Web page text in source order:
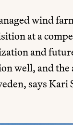
wind
at a
and
well, and
says Kari